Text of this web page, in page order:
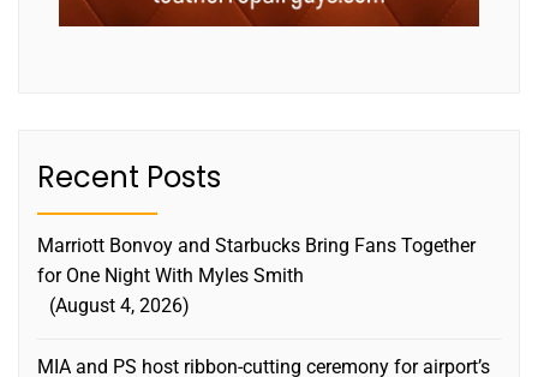
Recent Posts
Marriott Bonvoy and Starbucks Bring Fans Together
for One Night With Myles Smith
August 4, 2026
MIA and PS host ribbon-cutting ceremony for airport’s